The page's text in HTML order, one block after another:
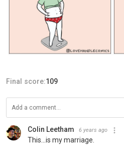
Final score:109
Colin Leetham 6 years ago
This...is my marriage.